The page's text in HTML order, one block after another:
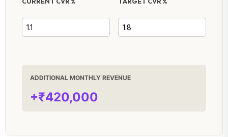
ADDITIONAL MONTHLY REVENUE
+₹420,000